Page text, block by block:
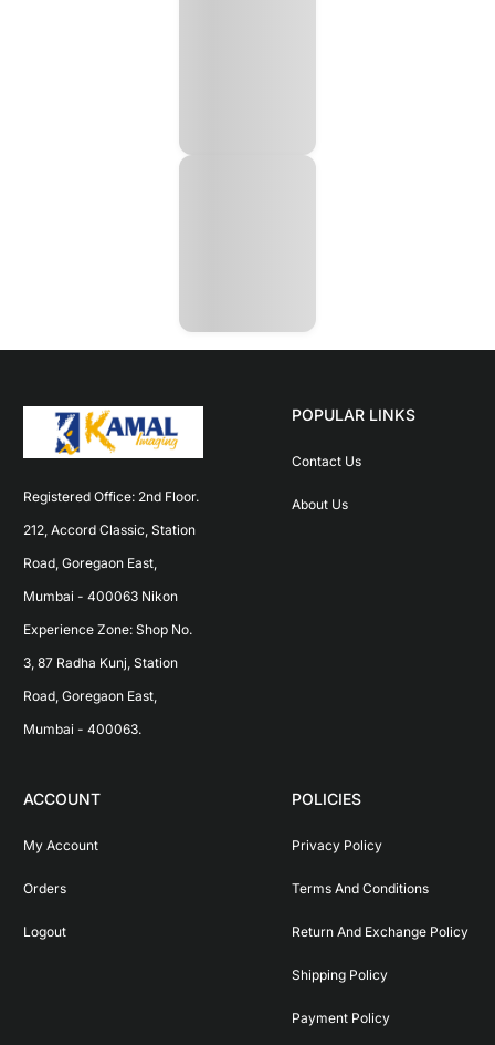
Registered Office: 2nd Floor.
212, Accord Classic, Station
Road, Goregaon East,
Mumbai - 400063 Nikon
Experience Zone: Shop No.
3, 87 Radha Kunj, Station
Road, Goregaon East,
Mumbai - 400063.
POPULAR LINKS
Contact Us
About Us
ACCOUNT
My Account
Orders
Logout
POLICIES
Privacy Policy
Terms And Conditions
Return And Exchange Policy
Shipping Policy
Payment Policy